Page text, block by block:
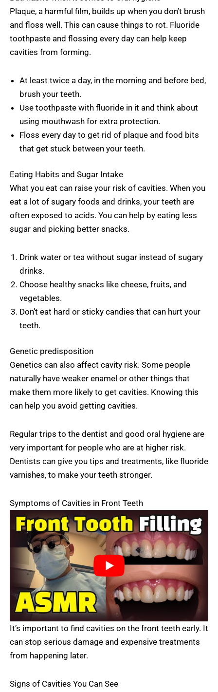
Plaque, a harmful film, builds up when you don’t brush
and floss well. This can cause things to rot. Fluoride
toothpaste and flossing every day can help keep
cavities from forming.
At least twice a day, in the morning and before bed,
brush your teeth.
Use toothpaste with fluoride in it and think about
using mouthwash for extra protection.
Floss every day to get rid of plaque and food bits
that get stuck between your teeth.
Eating Habits and Sugar Intake
What you eat can raise your risk of cavities. When you
eat a lot of sugary foods and drinks, your teeth are
often exposed to acids. You can help by eating less
sugar and picking better snacks.
Drink water or tea without sugar instead of sugary
drinks.
Choose healthy snacks like cheese, fruits, and
vegetables.
Don’t eat hard or sticky candies that can hurt your
teeth.
Genetic predisposition
Genetics can also affect cavity risk. Some people
naturally have weaker enamel or other things that
make them more likely to get cavities. Knowing this
can help you avoid getting cavities.
Regular trips to the dentist and good oral hygiene are
very important for people who are at higher risk.
Dentists can give you tips and treatments, like fluoride
varnishes, to make your teeth stronger.
Symptoms of Cavities in Front Teeth
It’s important to find cavities on the front teeth early. It
can stop serious damage and expensive treatments
from happening later.
Signs of Cavities You Can See